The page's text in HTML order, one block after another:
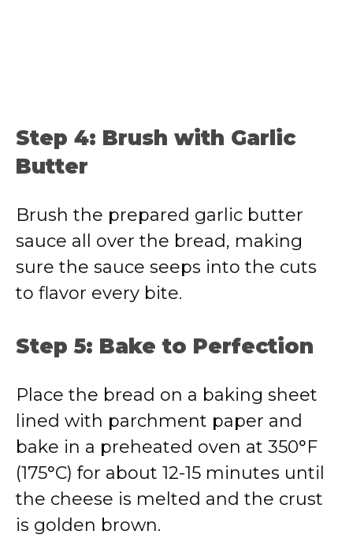
Step 4: Brush with Garlic
Butter
Brush the prepared garlic butter
sauce all over the bread, making
sure the sauce seeps into the cuts
to flavor every bite.
Step 5: Bake to Perfection
Place the bread on a baking sheet
lined with parchment paper and
bake in a preheated oven at 350°F
(175°C) for about 12-15 minutes until
the cheese is melted and the crust
is golden brown.